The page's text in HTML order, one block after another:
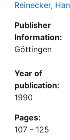
Reinecker,
Publisher
Information:
Göttingen
Year of
publication:
1990
Pages:
107 - 125